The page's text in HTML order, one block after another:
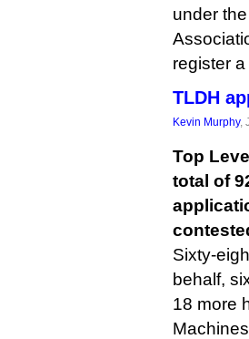
under
register
TLDH
Kevin Murphy,
Top
total of
Sixty-
behalf,
18 more